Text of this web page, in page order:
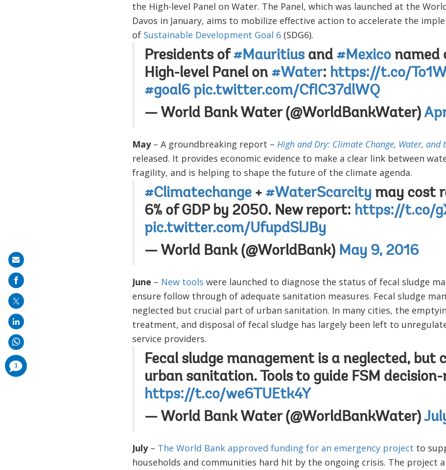
the High-level Panel on Water. The Panel, which was launched at the
Davos in January, aims to mobilize effective action to accelerate the
of Sustainable Development Goal 6(SDG6).
Presidents of #Mauritiusand #Mexiconamed
High-level Panel on #Water: https://t.co/
#goal6 pic.twitter.com/CfIC37dlWQ
— World Bank Water (@WorldBankWater)
May– A groundbreaking report – High and Dry: Climate Change, Water, and
released. It provides economic evidence to make a clear link between
fragility, and is helping to shape the future of the climate agenda.
#Climatechange+ #WaterScarcitymay cost
6% of GDP by 2050. New report: https://t.co/
pic.twitter.com/UfupdSlJBy
— World Bank (@WorldBank) May 9, 2016
June – New tools were launched to diagnose the status of fecal sludge
ensure follow through of adequate sanitation measures. Fecal sludge
neglected but crucial part of urban sanitation. In many cities, the
treatment, and disposal of fecal sludge has largely been left to
service providers.
Fecal sludge management is a neglected, but
urban sanitation. Tools to guide FSM
https://t.co/we6TUEtk4Y
— World Bank Water (@WorldBankWater)
July– The World Bank approved funding for an emergency project to
households and communities hard hit by the ongoing crisis. The project
Share
on
mail
3
comments
added